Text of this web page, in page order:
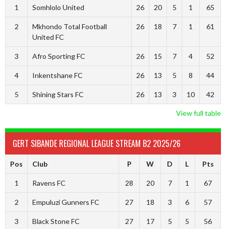
1 Somhlolo United 26 20 5 1 65
2
Mkhondo Total Football
United FC
26 18 7 1 61
3 Afro Sporting FC 26 15 7 4 52
4 Inkentshane FC 26 13 5 8 44
5 Shining Stars FC 26 13 3 10 42
View full table
GERT SIBANDE REGIONAL LEAGUE STREAM B2 2025/26
Pos Club P W D L Pts
1 Ravens FC 28 20 7 1 67
2 Empuluzi Gunners FC 27 18 3 6 57
3 Black Stone FC 27 17 5 5 56